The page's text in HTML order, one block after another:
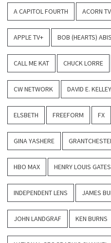
A CAPITOL FOURTH ACORN TV
APPLE TV+ BOB (HEARTS)
CALL ME KAT CHUCK LORRE
CW NETWORK DAVID E. KELLEY
ELSBETH FREEFORM FX
GINA YASHERE
HBO MAX HENRY LOUIS GATES
INDEPENDENT LENS JAMES
JOHN LANDGRAF KEN BURNS